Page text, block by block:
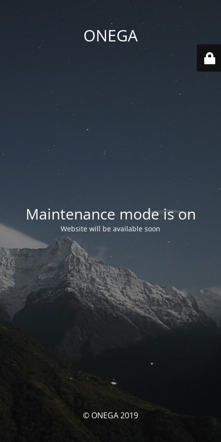
ONEGA
Maintenance mode is on
Website will be available soon
© ONEGA 2019